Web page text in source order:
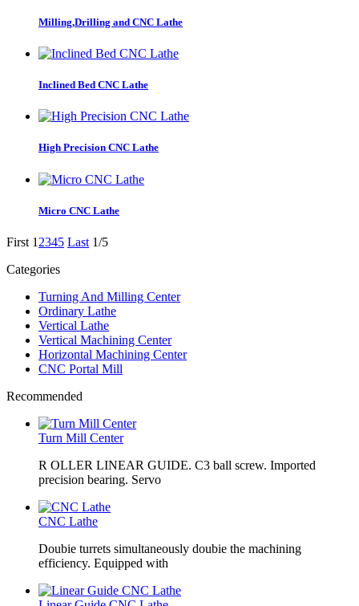
Milling,Drilling and CNC Lathe
Inclined Bed CNC Lathe
High Precision CNC Lathe
Micro CNC Lathe
First 1 2345 Last 1/5
Categories
Turning And Milling Center
Ordinary Lathe
Vertical Lathe
Vertical Machining Center
Horizontal Machining Center
CNC Portal Mill
Recommended
Turn Mill Center
R OLLER LINEAR GUIDE. C3 ball screw. Imported
precision bearing. Servo
CNC Lathe
Doubie turrets simultaneously doubie the machining
efficiency. Equipped with